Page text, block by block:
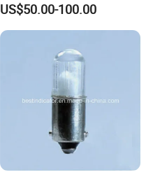
US$50.00-100.00